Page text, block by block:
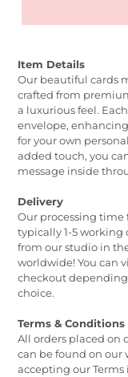
Item Details
Our beautiful cards
crafted from
a luxurious feel.
envelope,
for your own
added touch, you
message inside
Delivery
Our processing
typically 1-5 working
from our studio in
worldwide! You can
checkout
choice.
Terms & Conditions
All orders placed on
can be found on our
accepting our Terms